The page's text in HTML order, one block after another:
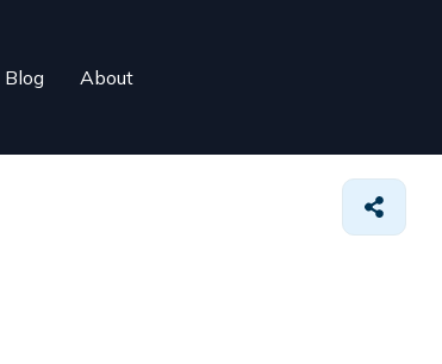
Blog About